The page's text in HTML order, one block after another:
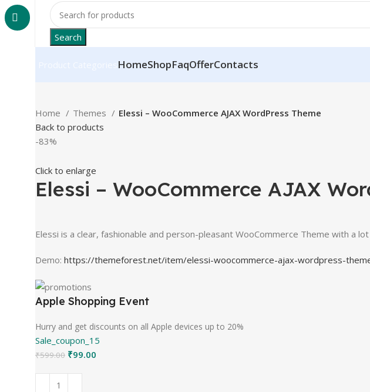
Search
HomeShopFaqOfferContacts
Home Themes
Elessi – WooCommerce AJAX WordPress Theme
Back to products
-83%
Click to enlarge
Elessi – WooCommerce AJAX
Elessi is a clear, fashionable and person-pleasant WooCommerce Theme with a
Demo:https://themeforest.net/item/elessi-woocommerce-ajax-wordpress-
Apple Shopping Event
Hurry and get discounts on all Apple devices up to 20%
Sale_coupon_15
₹599.00 ₹99.00